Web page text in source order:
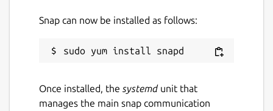
Snap can now be installed as follows:
Once installed, the systemdunit that
manages the main snap communication